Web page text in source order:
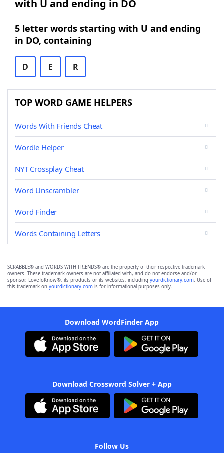
with U and ending in DO
5 letter words starting with U and ending
in DO, containing
D E R
TOP WORD GAME HELPERS
Words With Friends Cheat
Wordle Helper
NYT Crossplay Cheat
Word Unscrambler
Word Finder
Words Containing Letters
SCRABBLE® and WORDS WITH FRIENDS® are the property of their respective trademark
owners. These trademark owners are not affiliated with, and do not endorse and/or
sponsor, LoveToKnow®, its products or its websites, including yourdictionary.com. Use of
this trademark on yourdictionary.com is for informational purposes only.
Download WordFinder App
Download Crossword Solver + App
Follow Us